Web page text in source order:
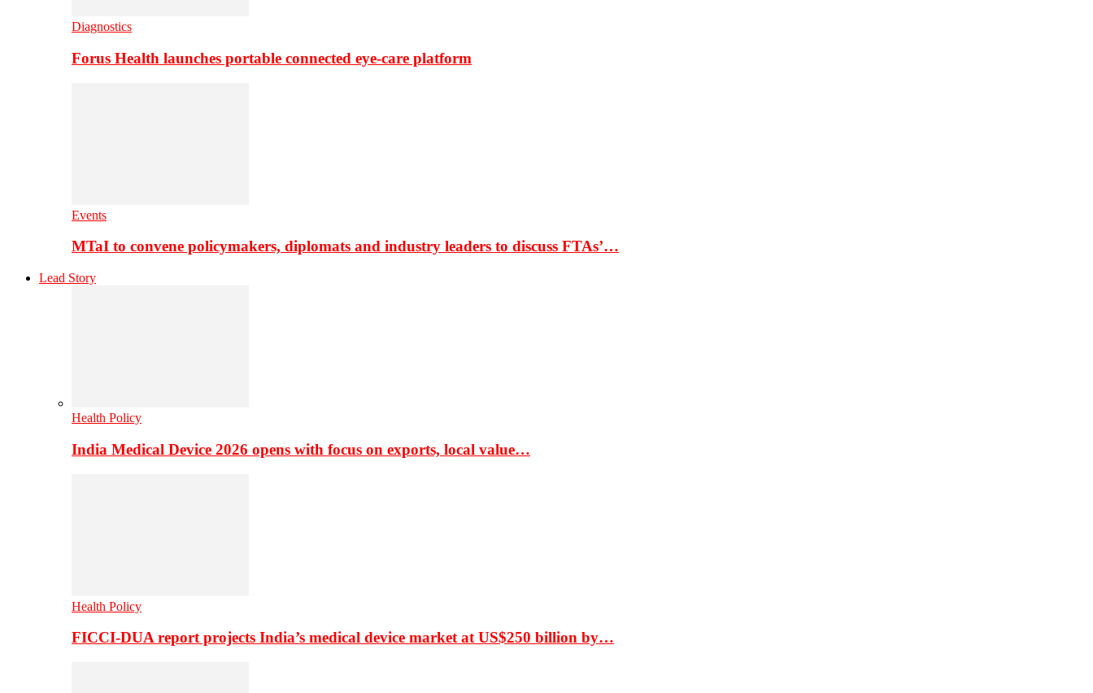
Diagnostics
Forus Health launches portable connected eye-care platform
Events
MTaI to convene policymakers, diplomats and industry leaders to discuss FTAs’…
Lead Story
Health Policy
India Medical Device 2026 opens with focus on exports, local value…
Health Policy
FICCI-DUA report projects India’s medical device market at US$250 billion by…